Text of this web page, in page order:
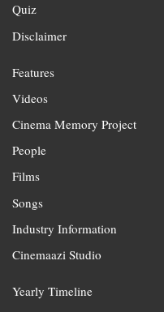
Quiz
Disclaimer
Features
Videos
Cinema Memory Project
People
Films
Songs
Industry Information
Cinemaazi Studio
Yearly Timeline